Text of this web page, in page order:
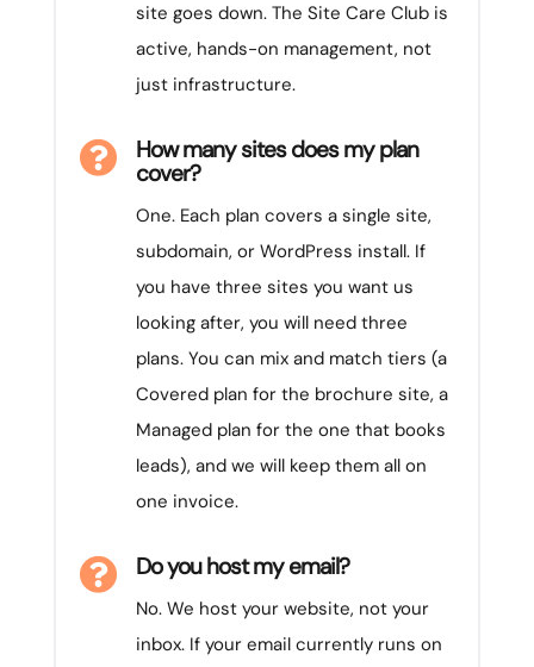
site goes down. The Site Care Club is
active, hands-on management, not
just infrastructure.

How many sites does my plan
cover?
One. Each plan covers a single site,
subdomain, or WordPress install. If
you have three sites you want us
looking after, you will need three
plans. You can mix and match tiers (a
Covered plan for the brochure site, a
Managed plan for the one that books
leads), and we will keep them all on
one invoice.
 Do you host my email?
No. We host your website, not your
inbox. If your email currently runs on